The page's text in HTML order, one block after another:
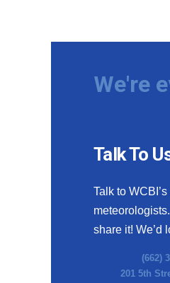
We're
Talk To
Talk to
share it! We’d
(662)
201 5th